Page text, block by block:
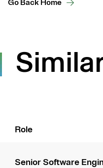
Go Back Home
Role
Senior Software